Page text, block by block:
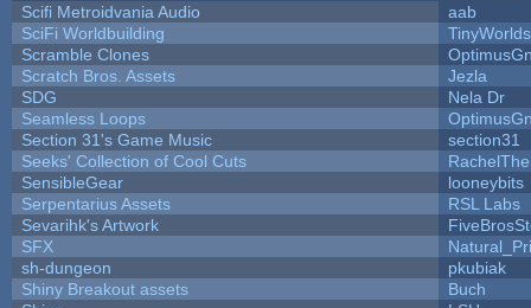
Scifi Metroidvania Audio
aab
SciFi Worldbuilding
TinyWorlds
Scramble Clones
Scratch Bros. Assets
Jezla
SDG
Nela Dr
Seamless Loops
Section 31's Game Music
section31
Seeks' Collection of Cool Cuts
SensibleGear
looneybits
Serpentarius Assets
RSL Labs
Sevarihk's Artwork
SFX
sh-dungeon
pkubiak
Shiny Breakout assets
Buch